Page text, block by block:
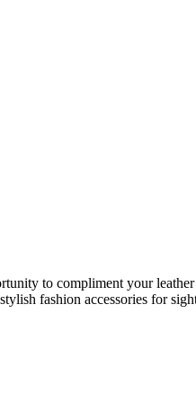
to compliment your
fashion accessories for